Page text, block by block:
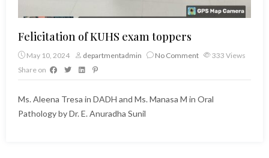
Felicitation of KUHS exam toppers
May 10, 2024 departmentadmin No Comment 333 Views
Share on
Ms. Aleena Tresa in DADH and Ms. Manasa M in Oral
Pathology by Dr. E. Anuradha Sunil